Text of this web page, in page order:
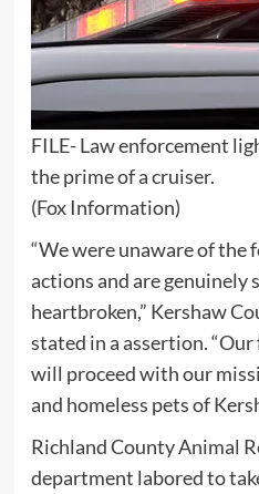
FILE- Law enforcement
the prime of a cruiser.
(Fox Information)
“We were unaware of the
actions and are genuinely
heartbroken,” Kershaw
stated in a assertion.
will proceed with our
and homeless pets of
Richland County Animal
department labored to